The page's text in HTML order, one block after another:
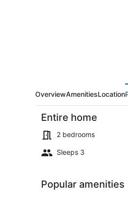
Argyl!
OverviewAmenitiesLocation
Entire home
2 bedrooms
Sleeps 3
Popular amenities